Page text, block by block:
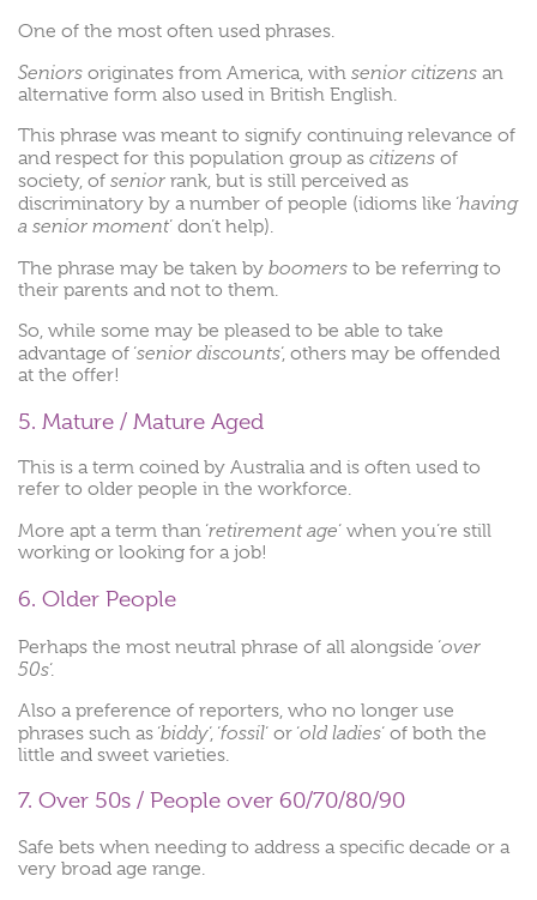
One of the most often used phrases.
Seniors originates from America, with senior citizens an
alternative form also used in British English.
This phrase was meant to signify continuing relevance of
and respect for this population group as citizens of
society, of senior rank, but is still perceived as
discriminatory by a number of people (idioms like ‘having
a senior moment‘ don’t help).
The phrase may be taken by boomers to be referring to
their parents and not to them.
So, while some may be pleased to be able to take
advantage of ‘senior discounts‘, others may be offended
at the offer!
5. Mature / Mature Aged
This is a term coined by Australia and is often used to
refer to older people in the workforce.
More apt a term than ‘retirement age‘ when you’re still
working or looking for a job!
6. Older People
Perhaps the most neutral phrase of all alongside ‘over
50s‘.
Also a preference of reporters, who no longer use
phrases such as ‘biddy‘, ‘fossil‘ or ‘old ladies‘ of both the
little and sweet varieties.
7. Over 50s / People over 60/70/80/90
Safe bets when needing to address a specific decade or a
very broad age range.